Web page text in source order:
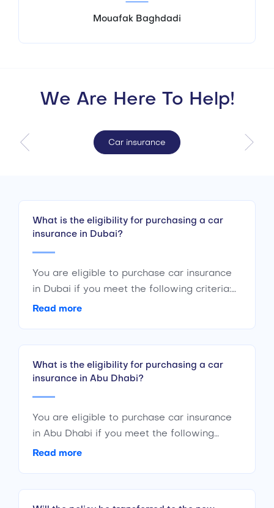
Mouafak Baghdadi
We Are Here To Help!
Car insurance
What is the eligibility for purchasing a car
insurance in Dubai?
You are eligible to purchase car insurance
in Dubai if you meet the following criteria:
Are a citizen or resident of the UAE Are of
Read more
What is the eligibility for purchasing a car
insurance in Abu Dhabi?
You are eligible to purchase car insurance
in Abu Dhabi if you meet the following
criteria : Are a citizen or a resident of the
Read more